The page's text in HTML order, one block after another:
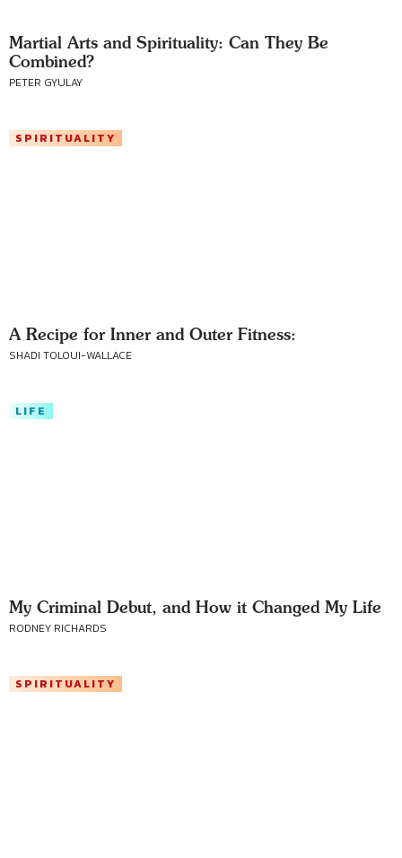
Martial Arts and Spirituality: Can They Be
Combined?
PETER GYULAY
SPIRITUALITY
A Recipe for Inner and Outer Fitness:
SHADI TOLOUI-WALLACE
LIFE
My Criminal Debut, and How it Changed My Life
RODNEY RICHARDS
SPIRITUALITY